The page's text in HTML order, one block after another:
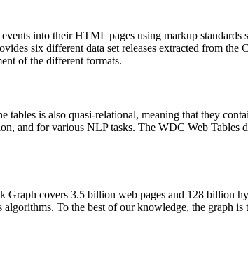
events into their HTML pages using markup standards
six different data set releases extracted from
of the different formats.
tables is also quasi-relational, meaning that they
and for various NLP tasks. The WDC Web Tables
covers 3.5 billion web pages and 128 billion
To the best of our knowledge, the graph